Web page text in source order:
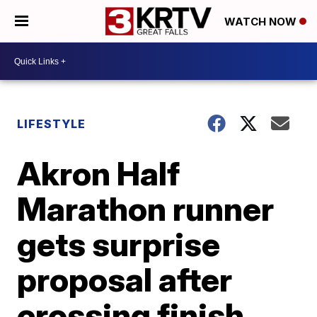
WATCH NOW
LIFESTYLE
Akron Half
Marathon runner
gets surprise
proposal after